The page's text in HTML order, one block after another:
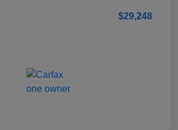
$29,248